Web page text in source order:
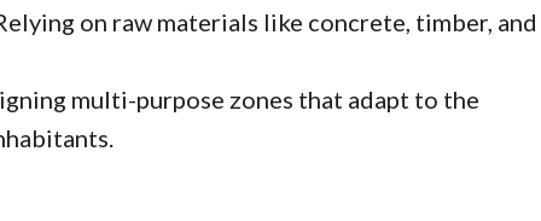
on raw materials like concrete, timber, and
multi-purpose zones that adapt to the